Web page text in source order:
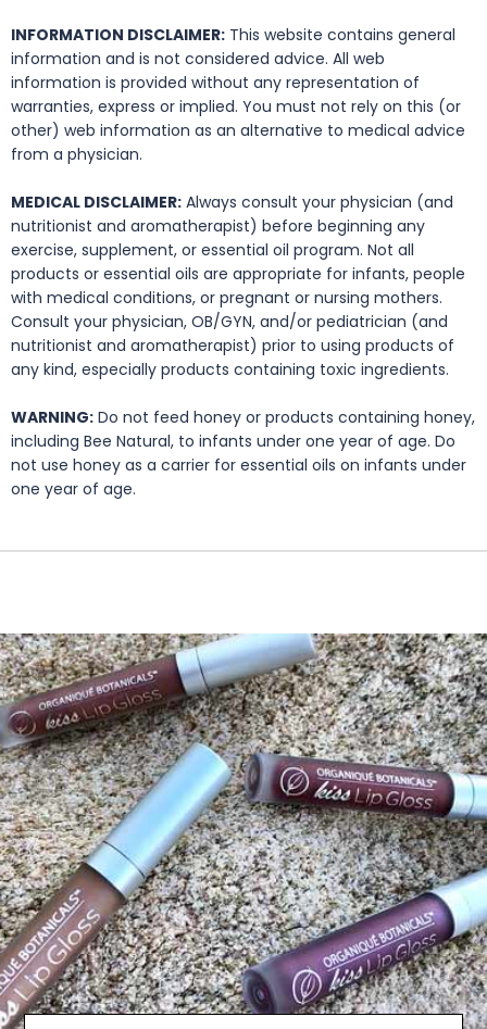
INFORMATION DISCLAIMER: This website contains general
information and is not considered advice. All web
information is provided without any representation of
warranties, express or implied. You must not rely on this (or
other) web information as an alternative to medical advice
from a physician.
MEDICAL DISCLAIMER: Always consult your physician (and
nutritionist and aromatherapist) before beginning any
exercise, supplement, or essential oil program. Not all
products or essential oils are appropriate for infants, people
with medical conditions, or pregnant or nursing mothers.
Consult your physician, OB/GYN, and/or pediatrician (and
nutritionist and aromatherapist) prior to using products of
any kind, especially products containing toxic ingredients.
WARNING: Do not feed honey or products containing honey,
including Bee Natural, to infants under one year of age. Do
not use honey as a carrier for essential oils on infants under
one year of age.